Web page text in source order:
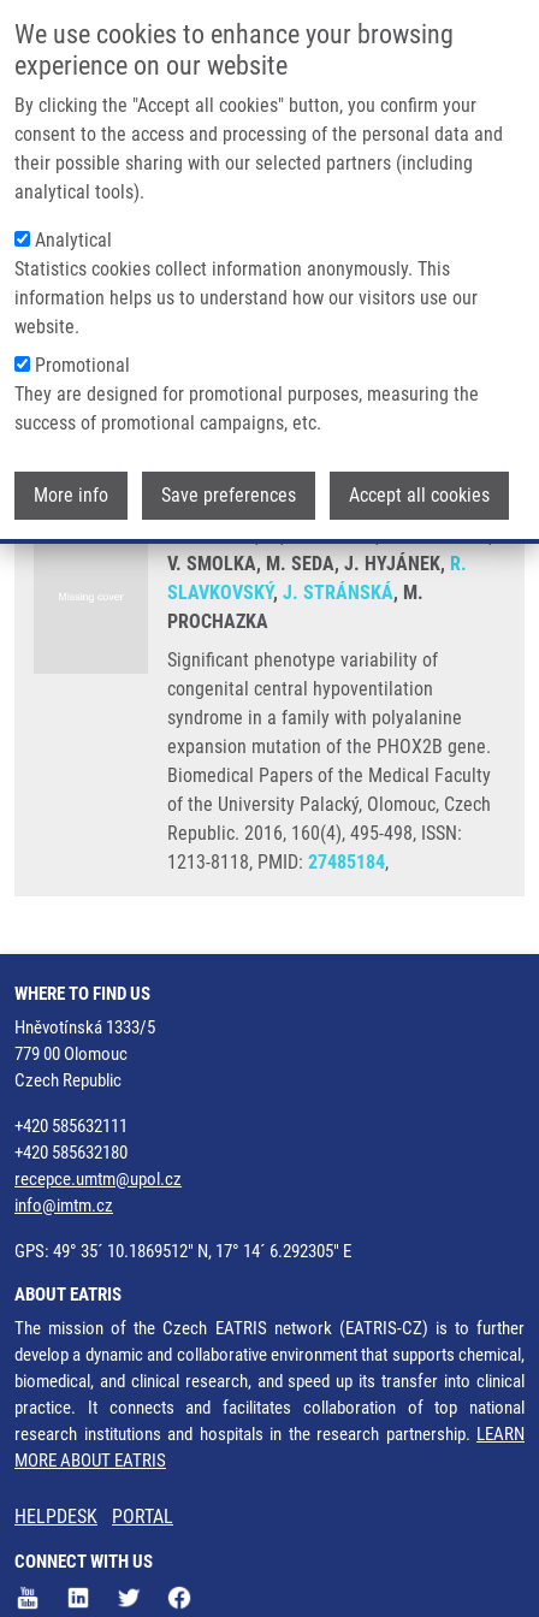
We use cookies to enhance your browsing
experience on our website
By clicking the "Accept all cookies" button, you confirm your
consent to the access and processing of the personal data and
their possible sharing with our selected partners (including
analytical tools).
Analytical
Statistics cookies collect information anonymously. This
information helps us to understand how our visitors use our
website.
Promotional
They are designed for promotional purposes, measuring the
success of promotional campaigns, etc.
More info Save preferences Accept all cookies
Main navigation
Home
Partner institutions
Infrastructure & services
Contact
Breadcrumb
Home
Significant Phenotype Variability of Congenital Central Hypoventilation
Syndrome In a Family With Polyalanine Expansion Mutation of The
PHOX2B Gene
Significant phenotype variability of
congenital central hypoventilation
syndrome in a family with polyalanine
expansion mutation of the PHOX2B
gene
KLASKOVA, E.,J. DRÁBEK, M. HOBZOVA,
V. SMOLKA, M. SEDA, J. HYJÁNEK, R.
SLAVKOVSKÝ, J. STRÁNSKÁ, M.
PROCHAZKA
Significant phenotype variability of
congenital central hypoventilation
syndrome in a family with polyalanine
expansion mutation of the PHOX2B gene.
Biomedical Papers of the Medical Faculty
of the University Palacký, Olomouc, Czech
Republic. 2016, 160(4), 495-498, ISSN:
1213-8118, PMID: 27485184,
WHERE TO FIND US
Hněvotínská 1333/5
779 00 Olomouc
Czech Republic
+420 585632111
+420 585632180
recepce.umtm@upol.cz
info@imtm.cz
GPS: 49° 35´ 10.1869512" N, 17° 14´ 6.292305" E
ABOUT EATRIS
The mission of the Czech EATRIS network (EATRIS-CZ) is to further
develop a dynamic and collaborative environment that supports chemical,
biomedical, and clinical research, and speed up its transfer into clinical
practice. It connects and facilitates collaboration of top national
research institutions and hospitals in the research partnership. LEARN
MORE ABOUT EATRIS
HELPDESK PORTAL
CONNECT WITH US